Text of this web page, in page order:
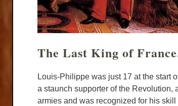
The Last King of
Louis-Philippe was just 17 at the start
a staunch supporter of the
armies and was recognized for his skill